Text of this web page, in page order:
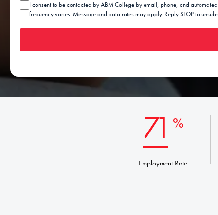
o
e
I consent to be contacted by ABM College by email, phone, and
frequency varies. Message and data rates may apply. Reply STOP to
71 %
Employment Rate